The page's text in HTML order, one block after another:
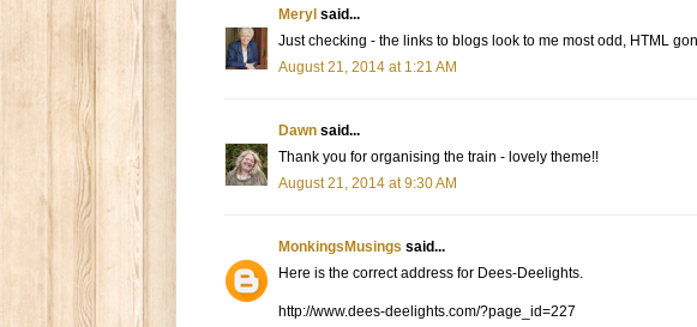
Meryl said...
Just checking - the links to blogs look to me most odd, HTML
August 21, 2014 at 1:21 AM
Dawn said...
Thank you for organising the train - lovely theme!!
August 21, 2014 at 9:30 AM
MonkingsMusings said...
Here is the correct address for Dees-Deelights.
http://www.dees-deelights.com/?page_id=227